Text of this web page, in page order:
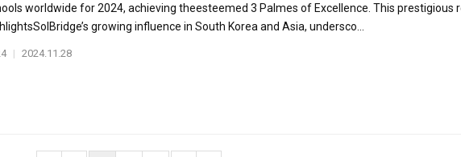
worldwide for 2024, achieving theesteemed 3 Palmes of Excellence. This prestigious
growing influence in South Korea and Asia, undersco...
| 2024.11.28